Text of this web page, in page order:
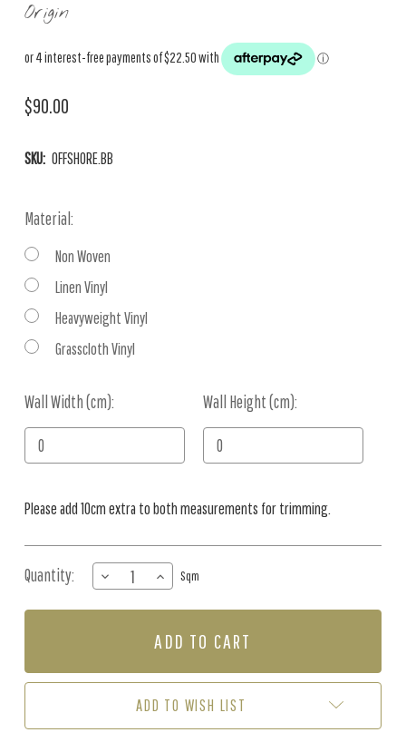
Origin
$90.00
SKU: OFFSHORE.BB
Material:
Non Woven
Linen Vinyl
Heavyweight Vinyl
Grasscloth Vinyl
Wall Width (cm): Wall Height (cm):
Current
Stock:
Please add 10cm extra to both measurements for trimming.
Quantity:
DECREASE
QUANTITY
OF
BACK
INCREASE
QUANTITY
OF
-
BACK
(PER
Sqm
ADD TO WISH LIST